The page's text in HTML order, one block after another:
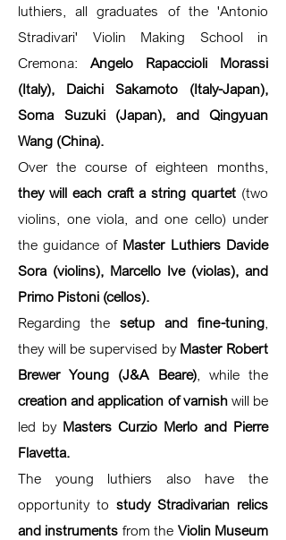
luthiers, all graduates of the 'Antonio
Stradivari' Violin Making School in
Cremona: Angelo Rapaccioli Morassi
(Italy), Daichi Sakamoto (Italy-Japan),
Soma Suzuki (Japan), and Qingyuan
Wang (China).
Over the course of eighteen months,
they will each craft a string quartet (two
violins, one viola, and one cello) under
the guidance of Master Luthiers Davide
Sora (violins), Marcello Ive (violas), and
Primo Pistoni (cellos).
Regarding the setup and fine-tuning
they will be supervised by Master Robert
Brewer Young (J&A Beare), while the
creation and application of varnishwill be
led by Masters Curzio Merlo and Pierre
Flavetta.
The young luthiers also have the
opportunity to study Stradivarian relics
and instruments from the Violin Museum